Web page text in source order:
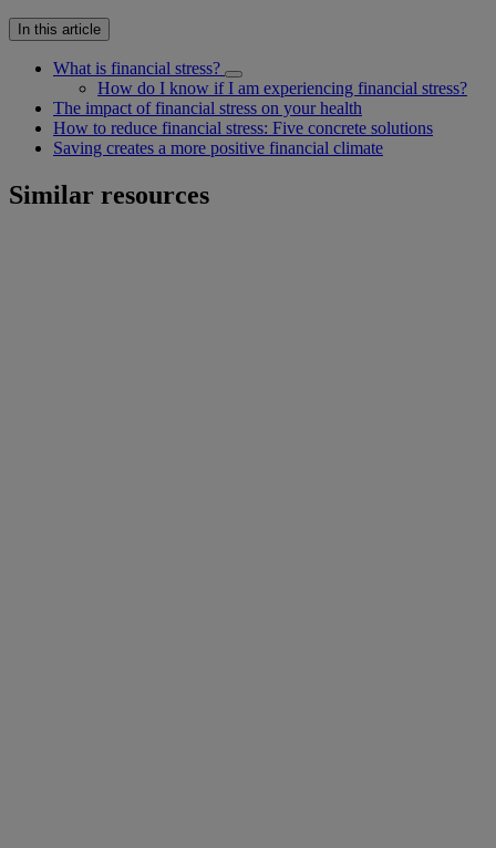
In this article
What is financial stress?
How do I know if I am experiencing financial stress?
The impact of financial stress on your health
How to reduce financial stress: Five concrete solutions
Saving creates a more positive financial climate
Similar resources